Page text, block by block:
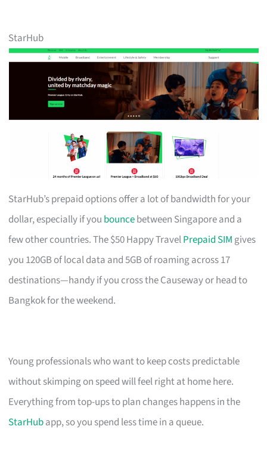
StarHub
StarHub’s prepaid options offer a lot of bandwidth for your
dollar, especially if you bouncebetween Singapore and a
few other countries. The $50 Happy TravelPrepaid SIMgives
you 120GB of local data and 5GB of roaming across 17
destinations—handy if you cross the Causeway or head to
Bangkok for the weekend.
Young professionals who want to keep costs predictable
without skimping on speed will feel right at home here.
Everything from top-ups to plan changes happens in the
StarHubapp, so you spend less time in a queue.